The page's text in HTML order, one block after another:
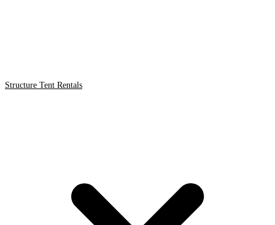
Structure Tent Rentals